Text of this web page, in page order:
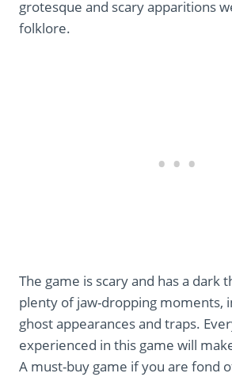
grotesque and scary apparitions
folklore.
The game is scary and has a dark
plenty of jaw-dropping moments,
ghost appearances and traps.
experienced in this game will
A must-buy game if you are fond